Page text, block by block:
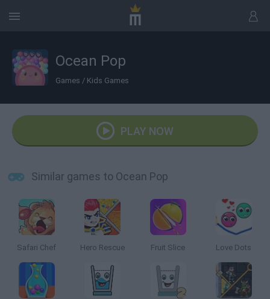
Ocean Pop
Games / Kids Games
PLAY NOW
Similar games to Ocean Pop
Safari Chef Hero Rescue Fruit Slice Love Dots